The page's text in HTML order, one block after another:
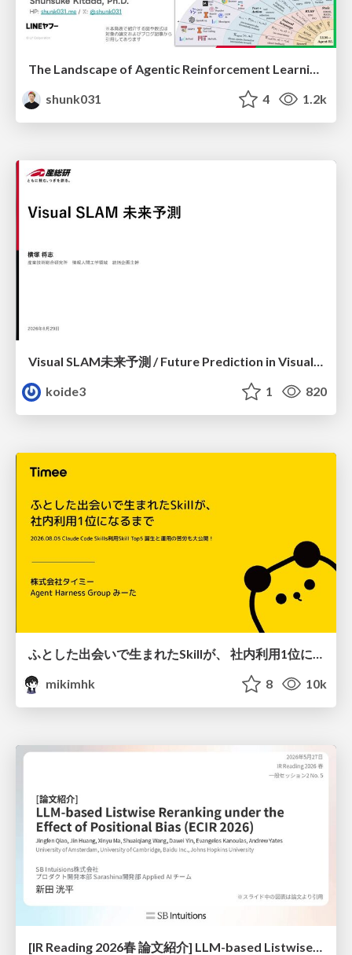
shunk031
4 1.2k
Visual SLAM未来予測 / Future Prediction in Visual SLAM
koide3
1 820
ふとした出会いで生まれたSkillが、 社内利用1位になるまで
mikimhk
8 10k
[IR Reading 2026春 論文紹介] LLM-based Listwise Reranking under the Effect of Positional Bias (ECIR 2026) /IR-Reading-2026-Spring